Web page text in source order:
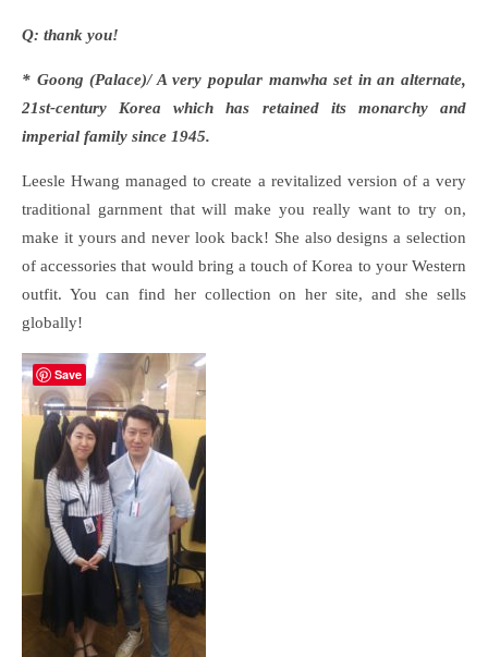
Q: thank you!
* Goong (Palace)/ A very popular manwha set in an alternate,
21st-century Korea which has retained its monarchy and
imperial family since 1945.
Leesle Hwang managed to create a revitalized version of a very
traditional garnment that will make you really want to try on,
make it yours and never look back! She also designs a selection
of accessories that would bring a touch of Korea to your Western
outfit. You can find her collection on her site, and she sells
globally!
Save